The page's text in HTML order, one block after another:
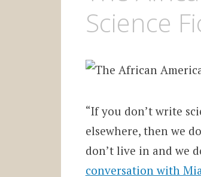
Science
“If you don’t write
elsewhere, then we
don’t live in and we
conversation with